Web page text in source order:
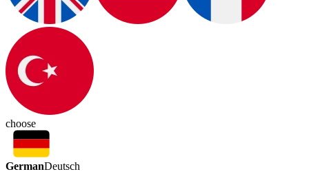
choose
GermanDeutsch